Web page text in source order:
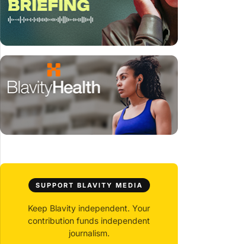
SUPPORT BLAVITY MEDIA
Keep Blavity independent. Your
contribution funds independent
journalism.